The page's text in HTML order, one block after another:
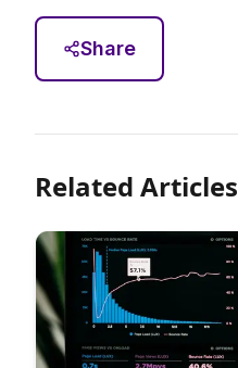
Share
Related Articles